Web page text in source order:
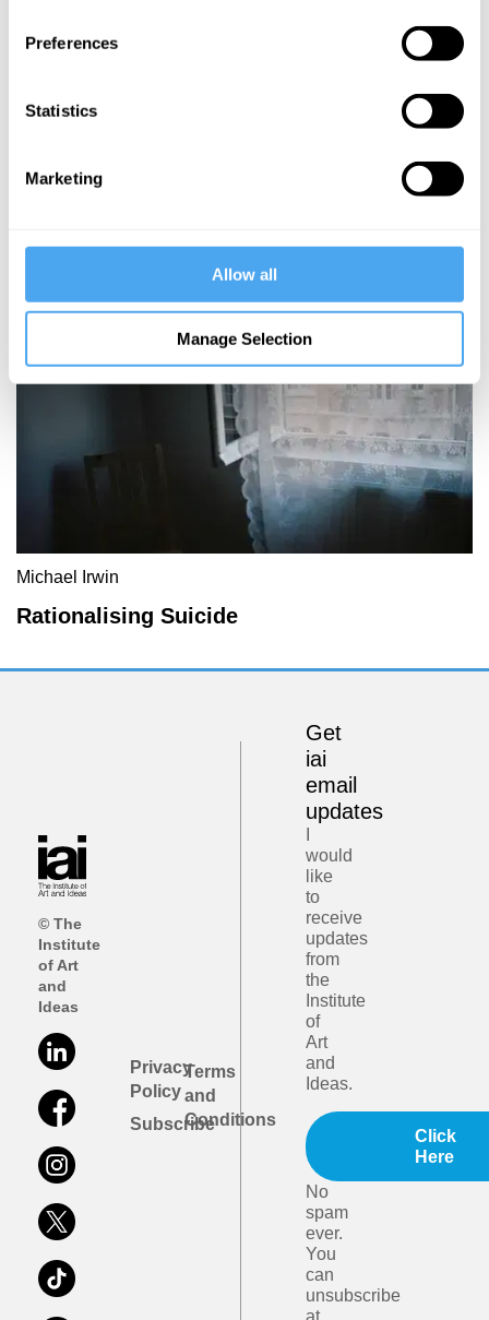
Preferences
Statistics
Marketing
Allow all
Manage Selection
Barry C. Smith, Christopher Hamilton, Raymond Tallis,
The agony and the ecstasy
More Articles
Michael Irwin
Rationalising Suicide
© The
Institute
of Art
and
Ideas
Privacy
Policy
Subscribe
Terms
and
Conditions
Get
iai
email
updates
would
like
to
receive
updates
from
the
Institute
of
Art
and
Ideas.
Click
Here
No
spam
ever.
You
can
unsubscribe